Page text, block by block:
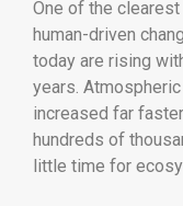
One of the
human-driven
today are rising
years.
increased far
hundreds of
little time for